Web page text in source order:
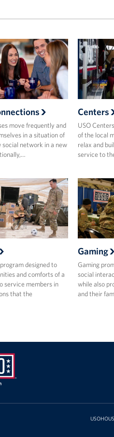
move frequently and
in a situation of
social network in a new
Centers
USO
of the local
relax and
service to
designed to
and comforts of a
service members in
that the
Gaming
Gaming
social
while also
and their